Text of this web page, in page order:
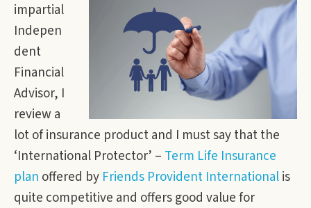
impartial
Indepen
dent
Financial
Advisor, I
review a
lot of insurance product and I must say that the
‘International Protector’ – Term Life Insurance
plan offered by Friends Provident Internationalis
quite competitive and offers good value for